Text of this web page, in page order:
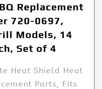
Replacement
720-0697,
Models, 14
Set of 4
Heat Shield Heat
Parts, Fits